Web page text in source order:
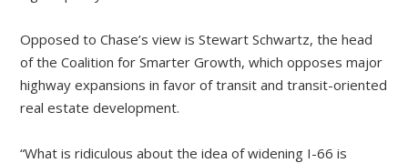
Opposed to Chase’s view is Stewart Schwartz, the head
of the Coalition for Smarter Growth, which opposes major
highway expansions in favor of transit and transit-oriented
real estate development.
“What is ridiculous about the idea of widening I-66 is